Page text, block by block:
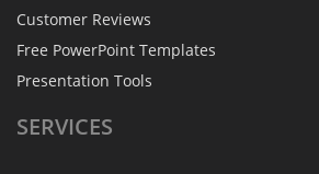
Customer Reviews
Free PowerPoint Templates
Presentation Tools
SERVICES